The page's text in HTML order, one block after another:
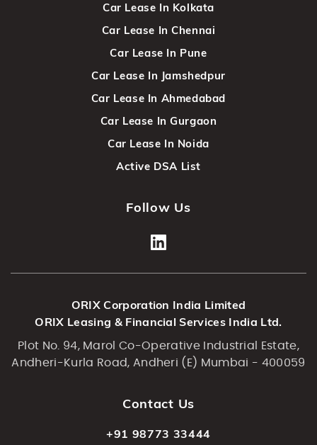
Car Lease In Kolkata
Car Lease In Chennai
Car Lease In Pune
Car Lease In Jamshedpur
Car Lease In Ahmedabad
Car Lease In Gurgaon
Car Lease In Noida
Active DSA List
Follow Us
ORIX Corporation India Limited
ORIX Leasing & Financial Services India Ltd.
Plot No. 94, Marol Co-Operative Industrial Estate,
Andheri-Kurla Road, Andheri (E) Mumbai - 400059
Contact Us
+91 98773 33444